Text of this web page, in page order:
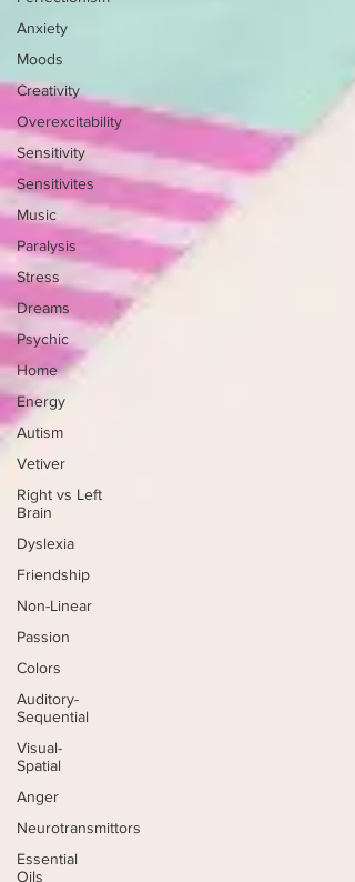
Anxiety
Moods
Creativity
Overexcitability
Sensitivity
Sensitivites
Music
Paralysis
Stress
Dreams
Psychic
Home
Energy
Autism
Vetiver
Right vs Left
Brain
Dyslexia
Friendship
Non-Linear
Passion
Colors
Auditory-
Sequential
Visual-
Spatial
Anger
Neurotransmittors
Essential
Oils